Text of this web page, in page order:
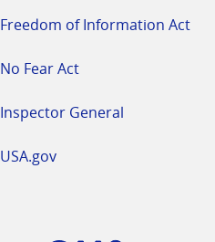
Freedom of Information Act
No Fear Act
Inspector General
USA.gov